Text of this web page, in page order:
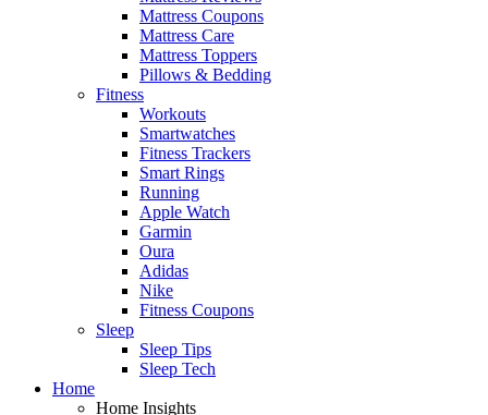
Mattress Coupons
Mattress Care
Mattress Toppers
Pillows & Bedding
Fitness
Workouts
Smartwatches
Fitness Trackers
Smart Rings
Running
Apple Watch
Garmin
Oura
Adidas
Nike
Fitness Coupons
Sleep
Sleep Tips
Sleep Tech
Home
Home Insights